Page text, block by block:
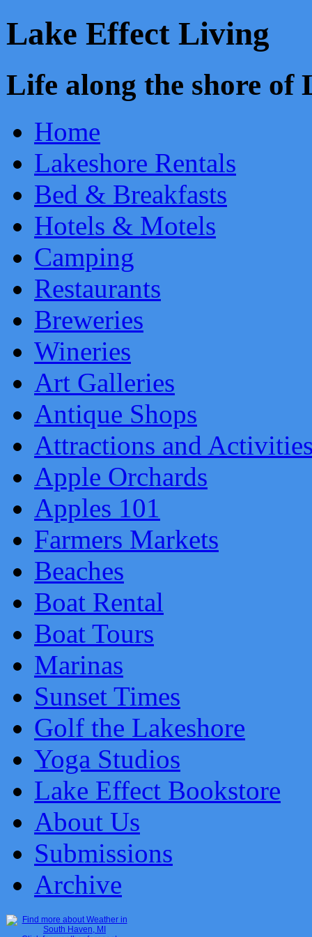
Lake Effect Living
Life along the shore
Home
Lakeshore Rentals
Bed & Breakfasts
Hotels & Motels
Camping
Restaurants
Breweries
Wineries
Art Galleries
Antique Shops
Attractions and
Apple Orchards
Apples 101
Farmers Markets
Beaches
Boat Rental
Boat Tours
Marinas
Sunset Times
Golf the Lakeshore
Yoga Studios
Lake Effect Bookstore
About Us
Submissions
Archive